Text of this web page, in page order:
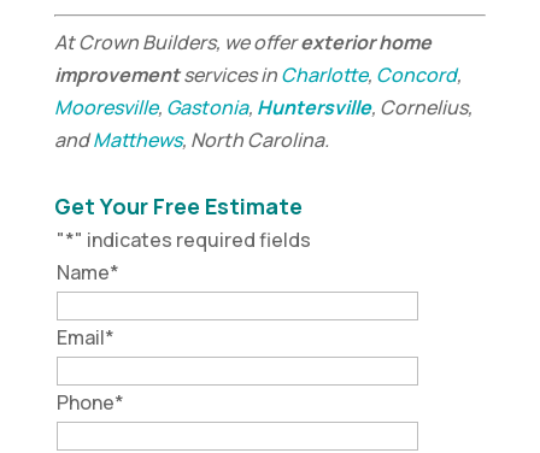
At Crown Builders, we offerexterior home
improvementservices inCharlotte, Concord,
Mooresville, Gastonia, Huntersville, Cornelius,
andMatthews, North Carolina.
Get Your Free Estimate
"*" indicates required fields
Name*
Email*
Phone*